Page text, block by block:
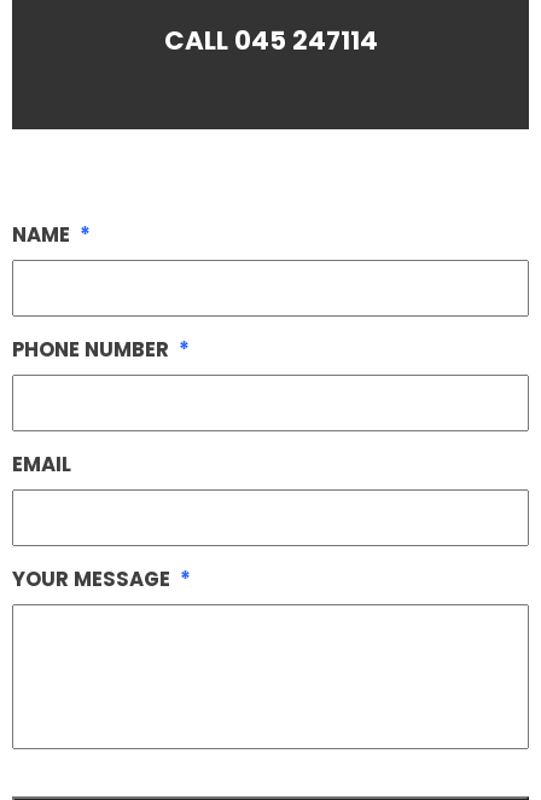
CALL045 247114
NAME *
PHONE NUMBER *
EMAIL
YOUR MESSAGE *